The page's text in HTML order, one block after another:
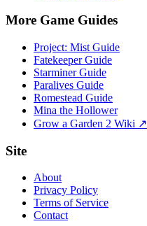
More Game Guides
Project: Mist Guide
Fatekeeper Guide
Starminer Guide
Paralives Guide
Romestead Guide
Mina the Hollower
Grow a Garden 2 Wiki ↗
Site
About
Privacy Policy
Terms of Service
Contact